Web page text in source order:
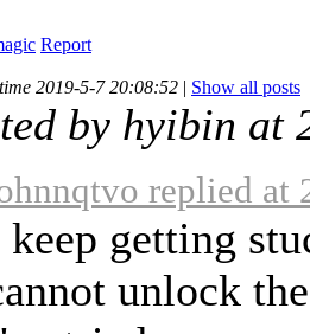
Report
2019-5-7 20:08:52 | Show all posts
by hyibin
replied at
getting
unlock